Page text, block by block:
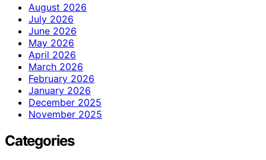
August 2026
July 2026
June 2026
May 2026
April 2026
March 2026
February 2026
January 2026
December 2025
November 2025
Categories